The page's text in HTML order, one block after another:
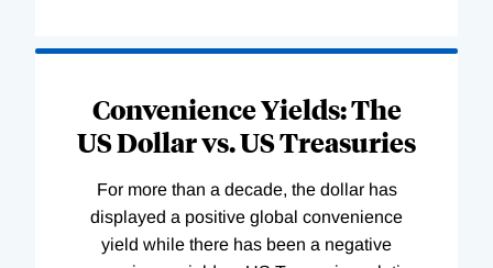
Convenience Yields: The
US Dollar vs. US Treasuries
For more than a decade, the dollar has
displayed a positive global convenience
yield while there has been a negative